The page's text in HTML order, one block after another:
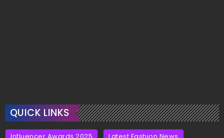
QUICK LINKS